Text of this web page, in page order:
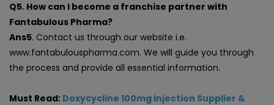
Q5. How can I become a franchise partner with
Fantabulous Pharma?
Ans5. Contact us through our website i.e.
www.fantabulouspharma.com. We will guide you through
the process and provide all essential information.
Must Read: Doxycycline 100mg Injection Supplier &